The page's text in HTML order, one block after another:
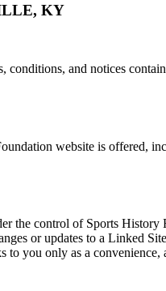
KY
and notices
website is offered,
the control of Sports
or updates to a Linked
you only as a